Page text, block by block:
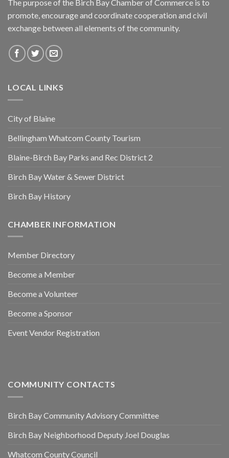
The purpose of the Birch Bay Chamber of Commerce is to
promote, encourage and coordinate cooperation and civil
exchange between all elements of the community.
LOCAL LINKS
City of Blaine
Bellingham Whatcom County Tourism
Blaine-Birch Bay Parks and Rec District 2
Birch Bay Water & Sewer District
Birch Bay History
CHAMBER INFORMATION
Member Directory
Become a Member
Become a Volunteer
Become a Sponsor
Event Vendor Registration
COMMUNITY CONTACTS
Birch Bay Community Advisory Committee
Birch Bay Neighborhood Deputy Joel Douglas
Whatcom County Council